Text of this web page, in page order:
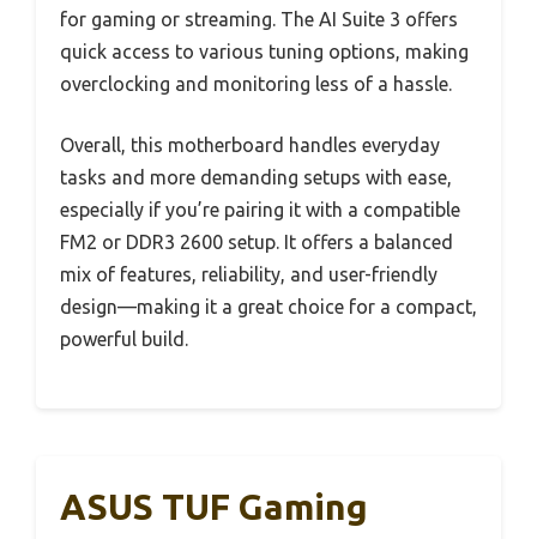
for gaming or streaming. The AI Suite 3 offers
quick access to various tuning options, making
overclocking and monitoring less of a hassle.
Overall, this motherboard handles everyday
tasks and more demanding setups with ease,
especially if you’re pairing it with a compatible
FM2 or DDR3 2600 setup. It offers a balanced
mix of features, reliability, and user-friendly
design—making it a great choice for a compact,
powerful build.
ASUS TUF Gaming